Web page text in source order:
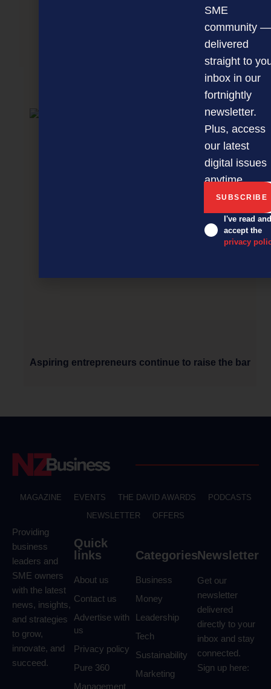
Bioscience celebrates its 2014 innovators
Aspiring entrepreneurs continue to raise the bar
MAGAZINE EVENTS THE DAVID AWARDS
PODCASTS
NEWSLETTER
OFFERS
Providing
business
leaders and
SME owners
with the latest
news, insights,
and strategies
to grow,
innovate, and
succeed.
Quick
links
About us
Contact us
Advertise with
us
Privacy policy
Pure 360
Management
Categories
Business
Money
Leadership
Tech
Sustainability
Marketing
Newsletter
Get our
newsletter
delivered
directly to your
inbox and stay
connected.
Sign up here:
SME
community —
delivered
straight to
inbox in our
fortnightly
newsletter.
Plus, access
our latest
digital issues
anytime.
I've read and
accept the
privacy